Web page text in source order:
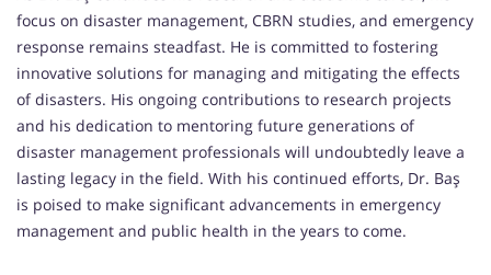
focus on disaster management, CBRN studies, and emergency
response remains steadfast. He is committed to fostering
innovative solutions for managing and mitigating the effects
of disasters. His ongoing contributions to research projects
and his dedication to mentoring future generations of
disaster management professionals will undoubtedly leave a
lasting legacy in the field. With his continued efforts, Dr. Baş
is poised to make significant advancements in emergency
management and public health in the years to come.